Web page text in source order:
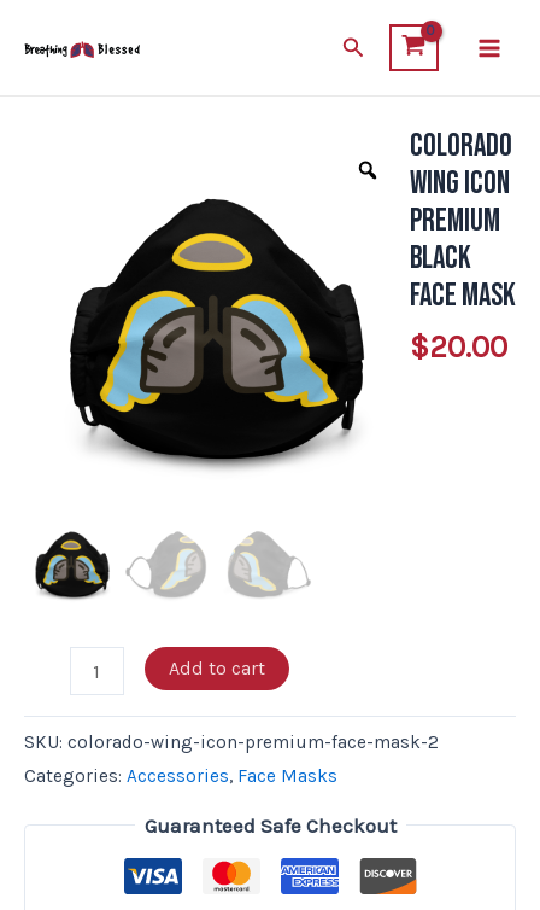
Search
Colorado
Wing Icon
Premium
Black
Face Mask
$20.00
Mask
quantity
Add to cart
SKU: colorado-wing-icon-premium-face-mask-2
Categories: Accessories, Face Masks
Guaranteed Safe Checkout